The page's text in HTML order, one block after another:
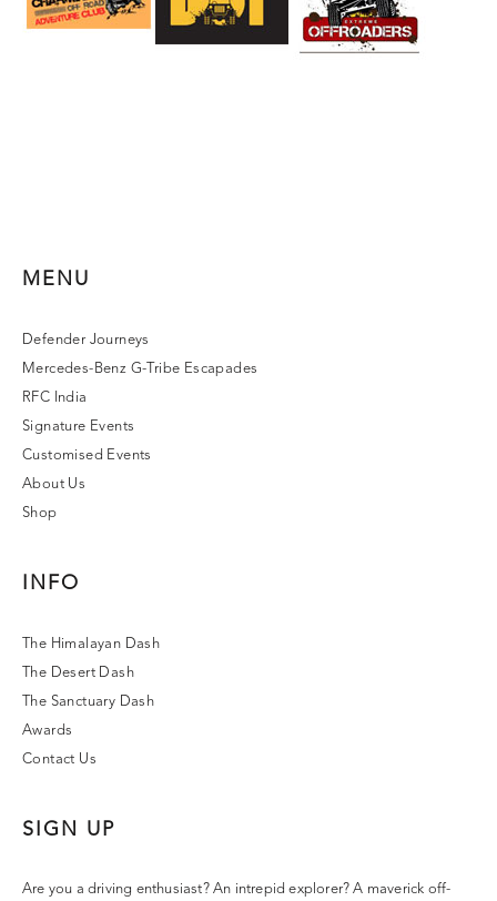
MENU
Defender Journeys
Mercedes-Benz G-Tribe Escapades
RFC India
Signature Events
Customised Events
About Us
Shop
INFO
The Himalayan Dash
The Desert Dash
The Sanctuary Dash
Awards
Contact Us
SIGN UP
Are you a driving enthusiast? An intrepid explorer? A maverick off-